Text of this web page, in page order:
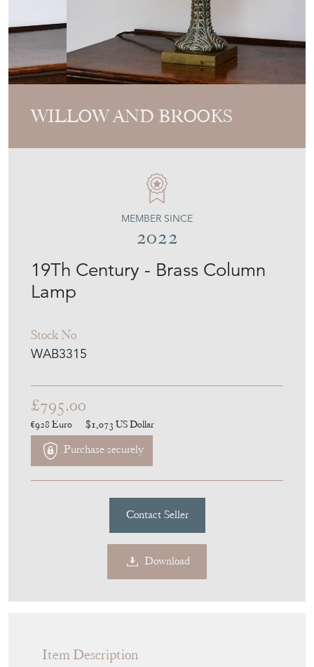
WILLOW AND BROOKS
19Th Century - Brass Column
Lamp
Stock No
WAB3315
MEMBER SINCE
2022
£795.00
€928 Euro $1,073 US Dollar
Purchase securely
Contact Seller
Download
Item Description